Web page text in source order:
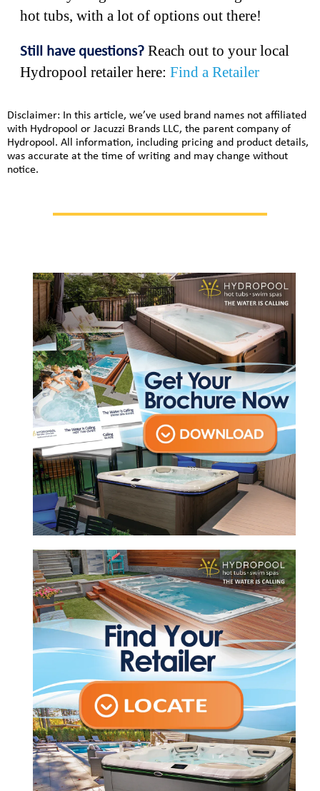
hot tubs, with a lot of options out there!
Still have questions? Reach out to your local
Hydropool retailer here: Find a Retailer
Disclaimer: In this article, we’ve used brand names not affiliated
with Hydropool or Jacuzzi Brands LLC, the parent company of
Hydropool. All information, including pricing and product details,
was accurate at the time of writing and may change without
notice.